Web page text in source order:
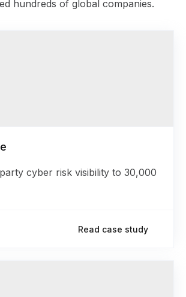
hundreds of global companies.
cyber risk visibility to 30,000
Read case study